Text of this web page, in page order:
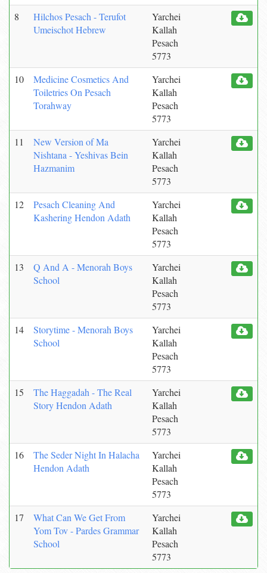
8
Hilchos Pesach - Terufot
Umeischot Hebrew
Yarchei
Kallah
Pesach
5773
10
Medicine Cosmetics And
Toiletries On Pesach
Torahway
Yarchei
Kallah
Pesach
5773
11
New Version of Ma
Nishtana - Yeshivas Bein
Hazmanim
Yarchei
Kallah
Pesach
5773
12
Pesach Cleaning And
Kashering Hendon Adath
Yarchei
Kallah
Pesach
5773
13
Q And A - Menorah Boys
School
Yarchei
Kallah
Pesach
5773
14
Storytime - Menorah Boys
School
Yarchei
Kallah
Pesach
5773
15
The Haggadah - The Real
Story Hendon Adath
Yarchei
Kallah
Pesach
5773
16
The Seder Night In Halacha
Hendon Adath
Yarchei
Kallah
Pesach
5773
17
What Can We Get From
Yom Tov - Pardes Grammar
School
Yarchei
Kallah
Pesach
5773